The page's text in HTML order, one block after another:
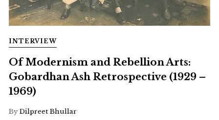
INTERVIEW
Of Modernism and Rebellion Arts:
Gobardhan Ash Retrospective (1929 –
1969)
By Dilpreet Bhullar